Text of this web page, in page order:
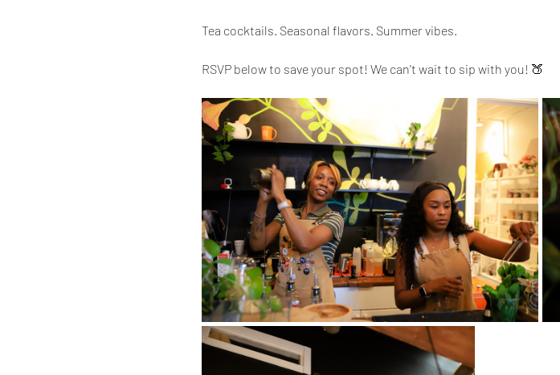
Tea cocktails. Seasonal flavors. Summer vibes.
RSVP below to save your spot! We can't wait to sip with you! 🍑